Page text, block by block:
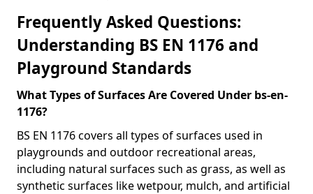
Frequently Asked Questions:
Understanding BS EN 1176 and
Playground Standards
What Types of Surfaces Are Covered Under bs-en-
1176?
BS EN 1176 covers all types of surfaces used in
playgrounds and outdoor recreational areas,
including natural surfaces such as grass, as well as
synthetic surfaces like wetpour, mulch, and artificial